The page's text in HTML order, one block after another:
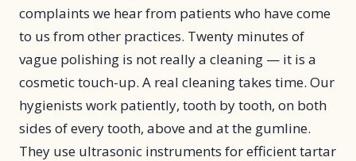
complaints we hear from patients who have come
to us from other practices. Twenty minutes of
vague polishing is not really a cleaning — it is a
cosmetic touch-up. A real cleaning takes time. Our
hygienists work patiently, tooth by tooth, on both
sides of every tooth, above and at the gumline.
They use ultrasonic instruments for efficient tartar